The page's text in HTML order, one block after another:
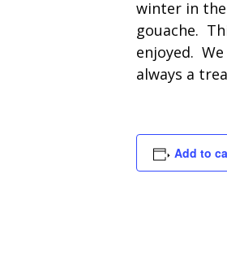
winter in
gouache.
enjoyed.
always a
Add to